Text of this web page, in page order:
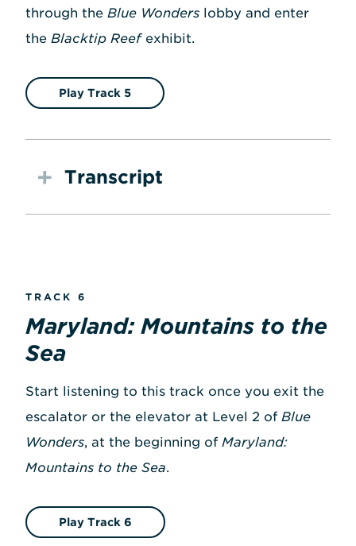
through the Blue Wonders lobby and enter
the Blacktip Reefexhibit.
Play Track 5
Transcript
TRACK 6
Maryland: Mountains to the
Sea
Start listening to this track once you exit the
escalator or the elevator at Level 2 of Blue
Wonders, at the beginning of Maryland:
Mountains to the Sea.
Play Track 6